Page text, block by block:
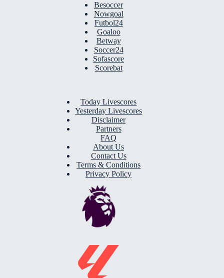
Besoccer
Nowgoal
Futbol24
Goaloo
Betway
Soccer24
Sofascore
Scorebat
Today Livescores
Yesterday Livescores
Disclaimer
Partners
FAQ
About Us
Contact Us
Terms & Conditions
Privacy Policy